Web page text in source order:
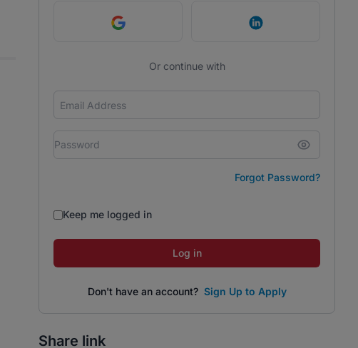
Continue with Google Continue with
Or continue with
Forgot Password?
Keep me logged in
Log in
Don't have an account? Sign Up to Apply
Share link